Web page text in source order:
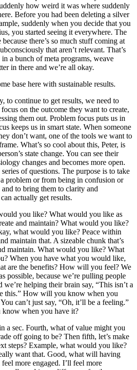
how weird it was where suddenly
Before you had been deleting a silver
suddenly when you decide that you
you started seeing it everywhere. The
there’s so much stuff coming at
that aren’t relevant. That’s
a bunch of meta programs, weave
in there and we’re all okay.
base here with sustainable results.
to continue to get results, we need to
on the outcome they want to create,
them out. Problem focus puts us in
keeps us in smart state. When someone
don’t want, one of the tools we want to
What’s so cool about this, Peter, is
state change. You can see their
changes and becomes more open.
of questions. The purpose is to take
problem or from being in confusion or
to bring them to clarity and
actually get results.
you like? What would you like as
and maintain? What would you like?
what would you like? Peace within
maintain that. A sizeable chunk that’s
maintain. What would you like? What
When you have what you would like,
are the benefits? How will you feel? We
possible, because we’re pulling people
we’re helping their brain say, “This isn’t a
this.” How will you know when you
can’t just say, “Oh, it’ll be a feeling.”
when you have it?
a sec. Fourth, what of value might you
off going to be? Then fifth, let’s make
steps? Example, what would you like?
want that. Good, what will having
more engaged. I’ll feel more